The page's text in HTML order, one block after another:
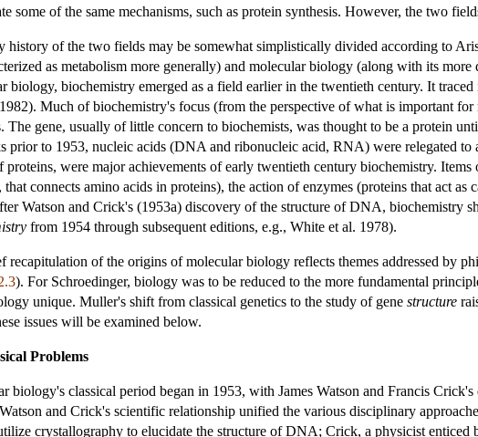
some of the same mechanisms, such as protein synthesis. However, the two
history of the two fields may be somewhat simplistically divided according to
as metabolism more generally) and molecular biology (along with its
biology, biochemistry emerged as a field earlier in the twentieth century. It
Much of biochemistry's focus (from the perspective of what is important
The gene, usually of little concern to biochemists, was thought to be a protein
prior to 1953, nucleic acids (DNA and ribonucleic acid, RNA) were relegated
proteins, were major achievements of early twentieth century biochemistry.
that connects amino acids in proteins), the action of enzymes (proteins that act
Watson and Crick's (1953a) discovery of the structure of DNA, biochemistry
from 1954 through subsequent editions, e.g., White et al. 1978).
recapitulation of the origins of molecular biology reflects themes addressed by
). For Schroedinger, biology was to be reduced to the more fundamental
unique. Muller's shift from classical genetics to the study of gene structure
issues will be examined below.
Problems
biology's classical period began in 1953, with James Watson and Francis
and Crick's scientific relationship unified the various disciplinary
crystallography to elucidate the structure of DNA; Crick, a physicist enticed